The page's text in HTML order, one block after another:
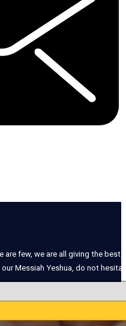
are few, we are all giving the
Messiah Yeshua, do not